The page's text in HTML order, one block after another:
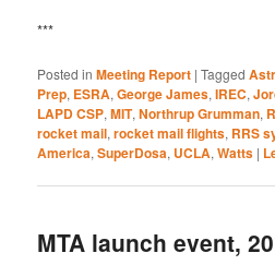
***
Posted in Meeting Report |Tagged
Prep, ESRA,George James,IREC,
LAPD CSP,MIT,Northrup Grumman,
rocket mail,rocket mail flights, RRS
America,SuperDosa, UCLA,Watts |
MTA launch event,